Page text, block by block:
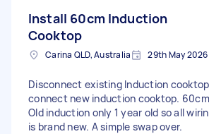
Install 60cm Induction
Cooktop
Carina QLD, Australia 29th May 2026
Disconnect existing Induction
connect new induction cooktop.
Old induction only 1 year old so all
is brand new. A simple swap over.